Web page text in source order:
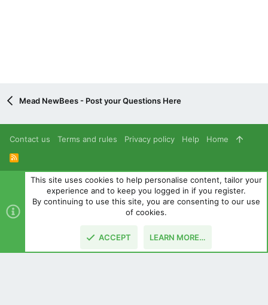
Mead NewBees - Post your Questions Here
Contact us Terms and rules Privacy policy Help Home
R
Community platform by XenForo
© 2010-2024 XenForo Ltd.
Parts of this site powered byadd-ons from DragonByte™ ©2011-
2026
DragonByte Technologies (Details)
|Style and add-ons by ThemeHouse
This site uses cookies to help personalise content, tailor your
experience and to keep you logged in if you register.
By continuing to use this site, you are consenting to our use
of cookies.
ACCEPT LEARN MORE…